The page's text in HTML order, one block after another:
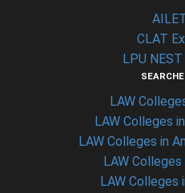
CLAT
LPU NEST
LAW
LAW Colleges
LAW Colleges in
LAW Colleges
LAW Colleges